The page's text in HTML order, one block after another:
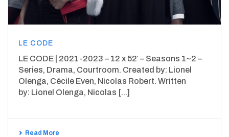
LE CODE
LE CODE | 2021-2023 – 12 x 52′ – Seasons 1~2 –
Series, Drama, Courtroom. Created by: Lionel
Olenga, Cécile Even, Nicolas Robert. Written
by: Lionel Olenga, Nicolas [...]
Read More